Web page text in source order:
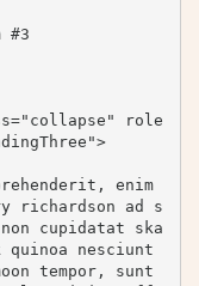
richardson ad s
cupidatat ska
nesciunt
tempor, sunt